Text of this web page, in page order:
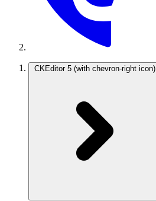
CKEditor 5 (with chevron-right icon)